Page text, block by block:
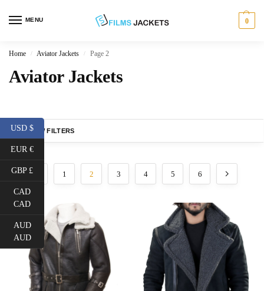
MENU 0
Home / Aviator Jackets / Page 2
Aviator Jackets
SHOW FILTERS
1 2 3 4 5 6
USD $
EUR €
GBP £
CAD
CAD
AUD
AUD